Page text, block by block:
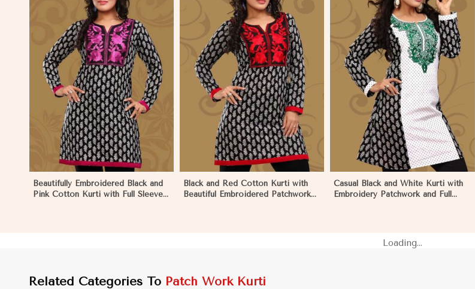
Beautifully Embroidered Black and
Pink Cotton Kurti with Full Sleeves
View More
Black and Red Cotton Kurti with
Beautiful Embroidered Patchwork
View More
Casual Black and White Kurti with
Embroidery Patchwork and Full
View More
Loading...
Related Categories To Patch Work Kurti